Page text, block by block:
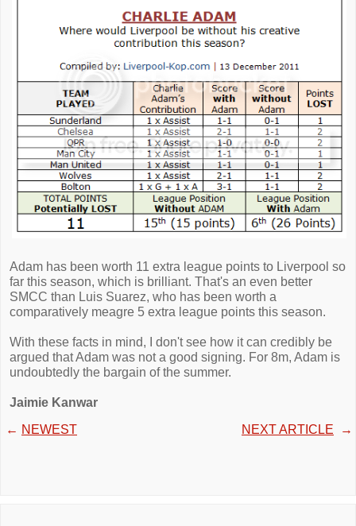
Adam has been worth 11 extra league points to Liverpool so
far this season, which is brilliant. That's an even better
SMCC than Luis Suarez, who has been worth a
comparatively meagre 5 extra league points this season.
With these facts in mind, I don't see how it can credibly be
argued that Adam was not a good signing. For 8m, Adam is
undoubtedly the bargain of the summer.
Jaimie Kanwar
← NEWEST NEXT ARTICLE →